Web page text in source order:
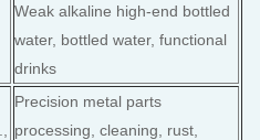
Weak alkaline high-end bottled
water, bottled water, functional
drinks
Precision metal parts
processing, cleaning, rust,